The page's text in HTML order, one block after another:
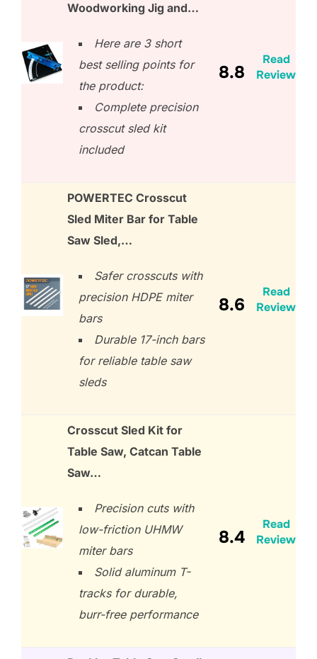
Woodworking Jig and…
Here are 3 short
best selling points for
the product:
Complete precision
crosscut sled kit
included
8.8
Read
Review
POWERTEC Crosscut
Sled Miter Bar for Table
Saw Sled,…
Safer crosscuts with
precision HDPE miter
bars
Durable 17-inch bars
for reliable table saw
sleds
8.6
Read
Review
Crosscut Sled Kit for
Table Saw, Catcan Table
Saw…
Precision cuts with
low-friction UHMW
miter bars
Solid aluminum T-
tracks for durable,
burr-free performance
8.4
Read
Review